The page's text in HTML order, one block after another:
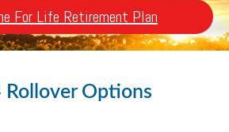
For Life Retirement Plan
Rollover Options